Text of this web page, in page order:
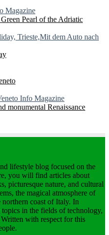
Pearl of the Adriatic
monumental Renaissance
lifestyle blog focused on the
you will find articles about
picturesque nature, and cultural
the magical atmosphere of
coast of Italy. In
in the fields of technology,
with respect for this